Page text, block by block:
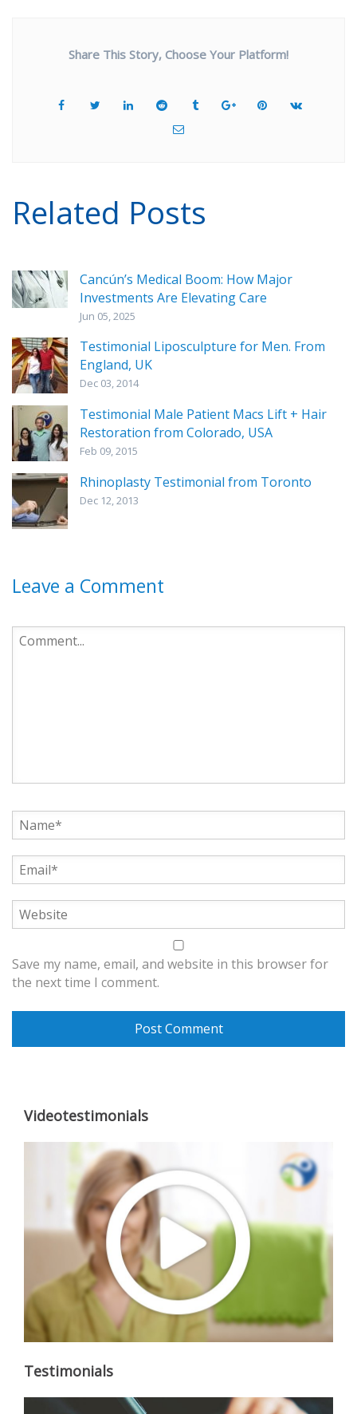
Share This Story, Choose Your Platform!
Related Posts
Cancún’s Medical Boom: How Major
Investments Are Elevating Care
Jun 05, 2025
Testimonial Liposculpture for Men. From
England, UK
Dec 03, 2014
Testimonial Male Patient Macs Lift + Hair
Restoration from Colorado, USA
Feb 09, 2015
Rhinoplasty Testimonial from Toronto
Dec 12, 2013
Leave a Comment
Save my name, email, and website in this browser for
the next time I comment.
Videotestimonials
Testimonials